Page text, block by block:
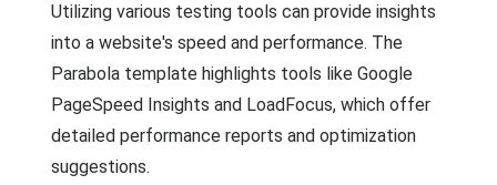
Utilizing various testing tools can provide insights
into a website's speed and performance. The
Parabola template highlights tools like Google
PageSpeed Insights and LoadFocus, which offer
detailed performance reports and optimization
suggestions.